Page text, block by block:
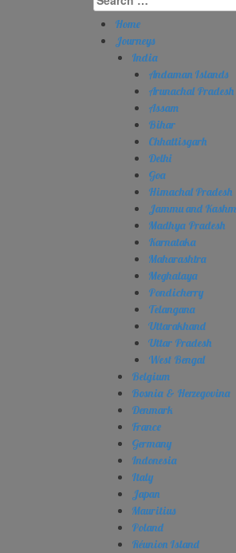
for:
Home
Journeys
India
Andaman Islands
Arunachal Pradesh
Assam
Bihar
Chhattisgarh
Delhi
Goa
Himachal Pradesh
Jammu and
Madhya Pradesh
Karnataka
Maharashtra
Meghalaya
Pondicherry
Telangana
Uttarakhand
Uttar Pradesh
West Bengal
Belgium
Bosnia & Herzegovina
Denmark
France
Germany
Indonesia
Italy
Japan
Mauritius
Poland
Réunion Island